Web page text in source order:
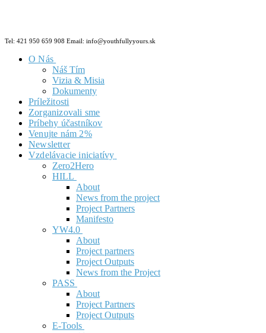
Tel: 421 950 659 908 Email: info@youthfullyyours.sk
O Nás
Náš Tím
Vizia & Misia
Dokumenty
Príležitosti
Zorganizovali sme
Príbehy účastníkov
Venujte nám 2%
Newsletter
Vzdelávacie iniciatívy
Zero2Hero
HILL
About
News from the project
Project Partners
Manifesto
YW4.0
About
Project partners
Project Outputs
News from the Project
PASS
About
Project Partners
Project Outputs
E-Tools